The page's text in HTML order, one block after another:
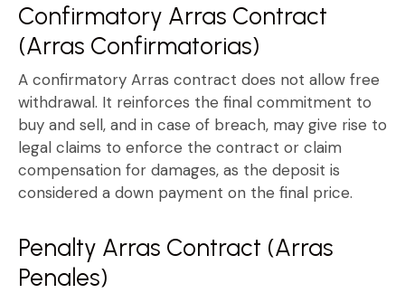
Confirmatory Arras Contract
(Arras Confirmatorias)
A confirmatory Arras contract does not allow free
withdrawal. It reinforces the final commitment to
buy and sell, and in case of breach, may give rise to
legal claims to enforce the contract or claim
compensation for damages, as the deposit is
considered a down payment on the final price.
Penalty Arras Contract (Arras
Penales)